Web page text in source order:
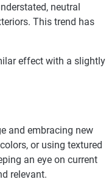
neutral
This trend has
effect with a slightly
and embracing new
or using textured
an eye on current
relevant.